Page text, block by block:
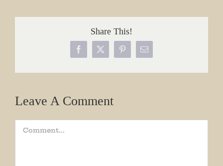
Share This!
Facebook
X PinterestEmail
Leave A Comment
Comment